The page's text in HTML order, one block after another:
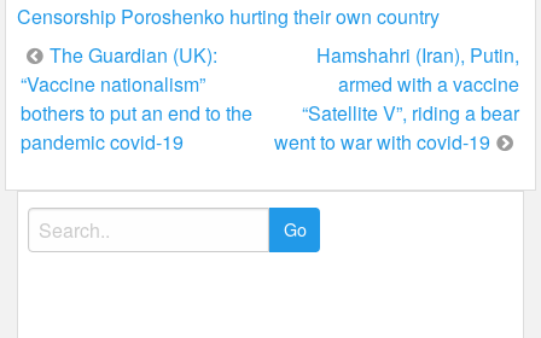
Censorship Poroshenko hurting their own country
Post
navigation
The Guardian (UK):
“Vaccine nationalism”
bothers to put an end to the
pandemic covid-19
Hamshahri (Iran), Putin,
armed with a vaccine
“Satellite V”, riding a bear
went to war with covid-19
Search
for: